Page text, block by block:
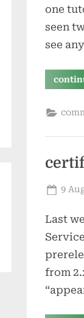
one
seen
see
9
Last
from